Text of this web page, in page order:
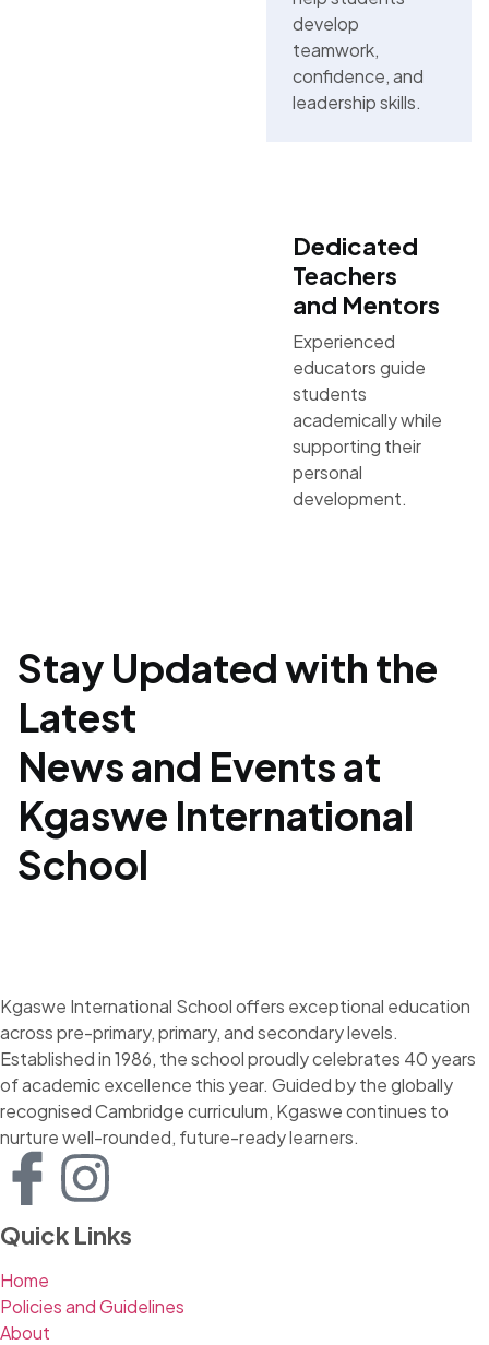
Dedicated
Teachers
and Mentors
Experienced
educators guide
students
academically while
supporting their
personal
development.
develop
teamwork,
confidence, and
leadership skills.
Stay Updated with the
Latest
News and Events at
Kgaswe International
School
Kgaswe International School offers exceptional education
across pre-primary, primary, and secondary levels.
Established in 1986, the school proudly celebrates 40 years
of academic excellence this year. Guided by the globally
recognised Cambridge curriculum, Kgaswe continues to
nurture well-rounded, future-ready learners.
Quick Links
Home
Policies and Guidelines
About